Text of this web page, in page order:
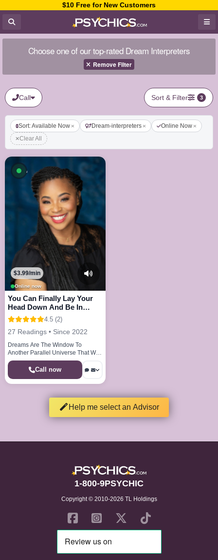
$10 Free for New Customers
Choose one of our top-rated Dream Interpreters
Remove Filter
Call Sort & Filter 3
Sort: Available Now Dream-interpreters
Online Now
Clear All
Available now
Online now
$3.99/min
You Can Finally Lay Your
Head Down And Be In
Peace And Joy
4.5 (2)
27 Readings • Since 2022
Dreams Are The Window To
Another Parallel Universe That We
Visit Every Night
Call now
Help me select an Advisor
1-800-9PSYCHIC
Copyright © 2010-2026 TL Holdings